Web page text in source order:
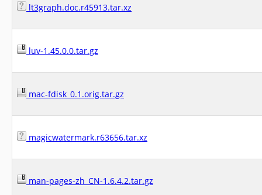
lt3graph.doc.r45913.tar.xz
luv-1.45.0.0.tar.gz
mac-fdisk_0.1.orig.tar.gz
magicwatermark.r63656.tar.xz
man-pages-zh_CN-1.6.4.2.tar.gz